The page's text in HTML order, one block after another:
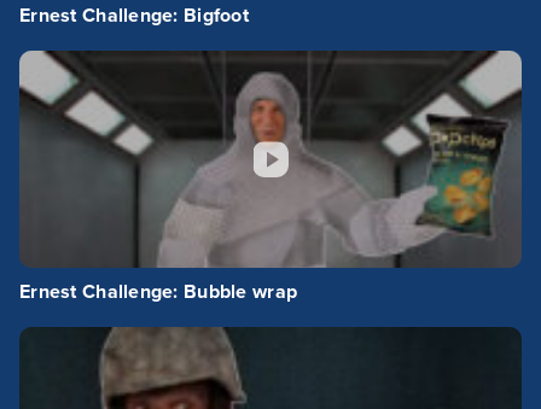
Ernest Challenge: Bigfoot
Ernest Challenge: Bubble wrap